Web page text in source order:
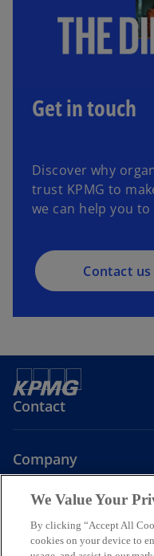
Get in touch
Discover why
trust KPMG to
we can help you
Contact us
Contact
Company
We Value Your
By clicking “Accept All
cookies on your device to